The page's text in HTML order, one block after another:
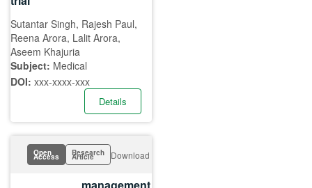
Sutantar Singh, Rajesh Paul,
Reena Arora, Lalit Arora,
Aseem Khajuria
Subject: Medical
DOI: xxx-xxxx-xxx
Details
Open
Access Research
Article Download